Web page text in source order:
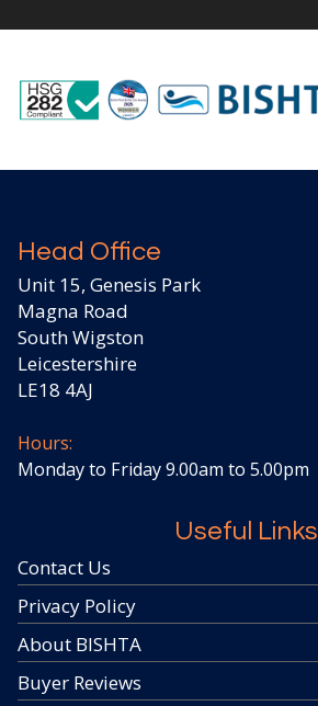
Head Office
Unit 15, Genesis Park
Magna Road
South Wigston
Leicestershire
LE18 4AJ
Hours:
Monday to Friday 9.00am to 5.00pm
Useful Links
Contact Us
Privacy Policy
About BISHTA
Buyer Reviews